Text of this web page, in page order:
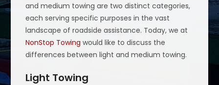
and medium towing are two distinct categories,
each serving specific purposes in the vast
landscape of roadside assistance. Today, we at
NonStop Towing would like to discuss the
differences between light and medium towing.
Light Towing